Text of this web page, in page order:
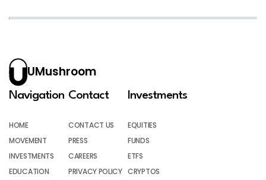
UMushroom
Navigation
HOME
MOVEMENT
INVESTMENTS
EDUCATION
Contact
CONTACT US
PRESS
CAREERS
PRIVACY POLICY
Investments
EQUITIES
FUNDS
ETFS
CRYPTOS